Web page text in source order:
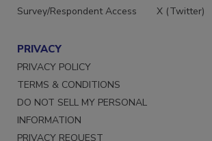
List Rental
YouTube
PRIVACY
PRIVACY POLICY
TERMS & CONDITIONS
DO NOT SELL MY PERSONAL
INFORMATION